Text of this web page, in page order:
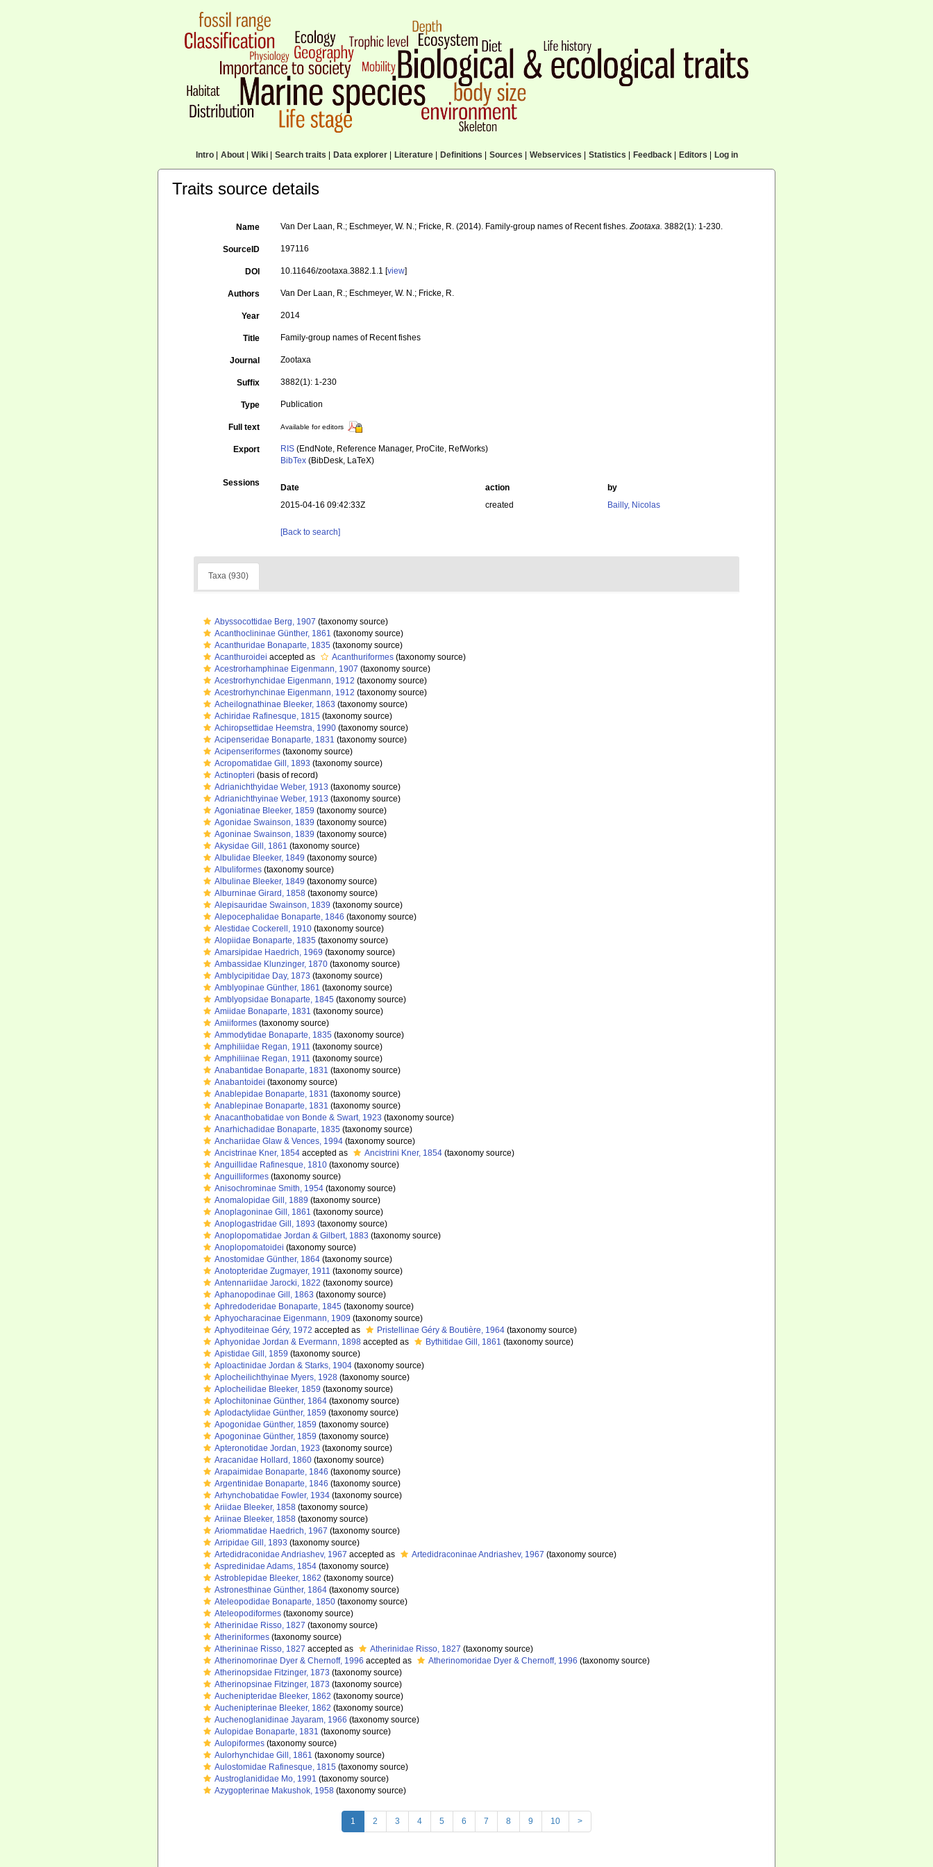
Intro| About| Wiki| Search traits Data explorer| Literature| Definitions Sources Webservices Statistics Feedback| Editors Log in
Traits source details
Name Van Der Laan, R.; Eschmeyer, W. N.; Fricke, R. (2014). Family-group names of Recent fishes.Zootaxa. 3882(1): 1-230.
SourceID 197116
DOI 10.11646/zootaxa.3882.1.1 [view]
Authors Van Der Laan, R.; Eschmeyer, W. N.; Fricke, R.
Year 2014
Title Family-group names of Recent fishes
Journal Zootaxa
Suffix 3882(1): 1-230
Type Publication
Full text Available for editors
Export RIS (EndNote, Reference Manager, ProCite, RefWorks)
BibTex (BibDesk, LaTeX)
Sessions Date action
by
2015-04-16 09:42:33Z
created Bailly, Nicolas
[Back to search]
Taxa (930)
Abyssocottidae Berg, 1907 (taxonomy source)
Acanthoclininae Günther, 1861 (taxonomy source)
Acanthuridae Bonaparte, 1835 (taxonomy source)
Acanthuroidei accepted as Acanthuriformes (taxonomy source)
Acestrorhamphinae Eigenmann, 1907 (taxonomy source)
Acestrorhynchidae Eigenmann, 1912 (taxonomy source)
Acestrorhynchinae Eigenmann, 1912 (taxonomy source)
Acheilognathinae Bleeker, 1863 (taxonomy source)
Achiridae Rafinesque, 1815 (taxonomy source)
Achiropsettidae Heemstra, 1990 (taxonomy source)
Acipenseridae Bonaparte, 1831 (taxonomy source)
Acipenseriformes (taxonomy source)
Acropomatidae Gill, 1893 (taxonomy source)
Actinopteri (basis of record)
Adrianichthyidae Weber, 1913 (taxonomy source)
Adrianichthyinae Weber, 1913 (taxonomy source)
Agoniatinae Bleeker, 1859 (taxonomy source)
Agonidae Swainson, 1839 (taxonomy source)
Agoninae Swainson, 1839 (taxonomy source)
Akysidae Gill, 1861 (taxonomy source)
Albulidae Bleeker, 1849 (taxonomy source)
Albuliformes (taxonomy source)
Albulinae Bleeker, 1849 (taxonomy source)
Alburninae Girard, 1858 (taxonomy source)
Alepisauridae Swainson, 1839 (taxonomy source)
Alepocephalidae Bonaparte, 1846 (taxonomy source)
Alestidae Cockerell, 1910 (taxonomy source)
Alopiidae Bonaparte, 1835 (taxonomy source)
Amarsipidae Haedrich, 1969 (taxonomy source)
Ambassidae Klunzinger, 1870 (taxonomy source)
Amblycipitidae Day, 1873 (taxonomy source)
Amblyopinae Günther, 1861 (taxonomy source)
Amblyopsidae Bonaparte, 1845 (taxonomy source)
Amiidae Bonaparte, 1831 (taxonomy source)
Amiiformes (taxonomy source)
Ammodytidae Bonaparte, 1835 (taxonomy source)
Amphiliidae Regan, 1911 (taxonomy source)
Amphiliinae Regan, 1911 (taxonomy source)
Anabantidae Bonaparte, 1831 (taxonomy source)
Anabantoidei (taxonomy source)
Anablepidae Bonaparte, 1831 (taxonomy source)
Anablepinae Bonaparte, 1831 (taxonomy source)
Anacanthobatidae von Bonde & Swart, 1923 (taxonomy source)
Anarhichadidae Bonaparte, 1835 (taxonomy source)
Anchariidae Glaw & Vences, 1994 (taxonomy source)
Ancistrinae Kner, 1854 accepted as Ancistrini Kner, 1854 (taxonomy source)
Anguillidae Rafinesque, 1810 (taxonomy source)
Anguilliformes (taxonomy source)
Anisochrominae Smith, 1954 (taxonomy source)
Anomalopidae Gill, 1889 (taxonomy source)
Anoplagoninae Gill, 1861 (taxonomy source)
Anoplogastridae Gill, 1893 (taxonomy source)
Anoplopomatidae Jordan & Gilbert, 1883 (taxonomy source)
Anoplopomatoidei (taxonomy source)
Anostomidae Günther, 1864 (taxonomy source)
Anotopteridae Zugmayer, 1911 (taxonomy source)
Antennariidae Jarocki, 1822 (taxonomy source)
Aphanopodinae Gill, 1863 (taxonomy source)
Aphredoderidae Bonaparte, 1845 (taxonomy source)
Aphyocharacinae Eigenmann, 1909 (taxonomy source)
Aphyoditeinae Géry, 1972 accepted as Pristellinae Géry & Boutière, 1964 (taxonomy source)
Aphyonidae Jordan & Evermann, 1898 accepted as Bythitidae Gill, 1861 (taxonomy source)
Apistidae Gill, 1859 (taxonomy source)
Aploactinidae Jordan & Starks, 1904 (taxonomy source)
Aplocheilichthyinae Myers, 1928 (taxonomy source)
Aplocheilidae Bleeker, 1859 (taxonomy source)
Aplochitoninae Günther, 1864 (taxonomy source)
Aplodactylidae Günther, 1859 (taxonomy source)
Apogonidae Günther, 1859 (taxonomy source)
Apogoninae Günther, 1859 (taxonomy source)
Apteronotidae Jordan, 1923 (taxonomy source)
Aracanidae Hollard, 1860 (taxonomy source)
Arapaimidae Bonaparte, 1846 (taxonomy source)
Argentinidae Bonaparte, 1846 (taxonomy source)
Arhynchobatidae Fowler, 1934 (taxonomy source)
Ariidae Bleeker, 1858 (taxonomy source)
Ariinae Bleeker, 1858 (taxonomy source)
Ariommatidae Haedrich, 1967 (taxonomy source)
Arripidae Gill, 1893 (taxonomy source)
Artedidraconidae Andriashev, 1967 accepted as Artedidraconinae Andriashev, 1967 (taxonomy source)
Aspredinidae Adams, 1854 (taxonomy source)
Astroblepidae Bleeker, 1862 (taxonomy source)
Astronesthinae Günther, 1864 (taxonomy source)
Ateleopodidae Bonaparte, 1850 (taxonomy source)
Ateleopodiformes (taxonomy source)
Atherinidae Risso, 1827 (taxonomy source)
Atheriniformes (taxonomy source)
Atherininae Risso, 1827 accepted as Atherinidae Risso, 1827 (taxonomy source)
Atherinomorinae Dyer & Chernoff, 1996 accepted as Atherinomoridae Dyer & Chernoff, 1996 (taxonomy source)
Atherinopsidae Fitzinger, 1873 (taxonomy source)
Atherinopsinae Fitzinger, 1873 (taxonomy source)
Auchenipteridae Bleeker, 1862 (taxonomy source)
Auchenipterinae Bleeker, 1862 (taxonomy source)
Auchenoglanidinae Jayaram, 1966 (taxonomy source)
Aulopidae Bonaparte, 1831 (taxonomy source)
Aulopiformes (taxonomy source)
Aulorhynchidae Gill, 1861 (taxonomy source)
Aulostomidae Rafinesque, 1815 (taxonomy source)
Austroglanididae Mo, 1991 (taxonomy source)
Azygopterinae Makushok, 1958 (taxonomy source)
1 2 3 4 5 6 7 8 9 10 >